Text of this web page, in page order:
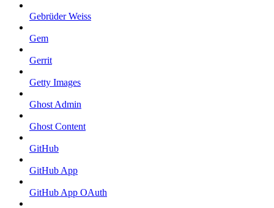
Gebrüder Weiss
Gem
Gerrit
Getty Images
Ghost Admin
Ghost Content
GitHub
GitHub App
GitHub App OAuth